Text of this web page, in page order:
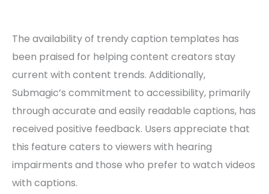
The availability of trendy caption templates has
been praised for helping content creators stay
current with content trends. Additionally,
Submagic’s commitment to accessibility, primarily
through accurate and easily readable captions, has
received positive feedback. Users appreciate that
this feature caters to viewers with hearing
impairments and those who prefer to watch videos
with captions.